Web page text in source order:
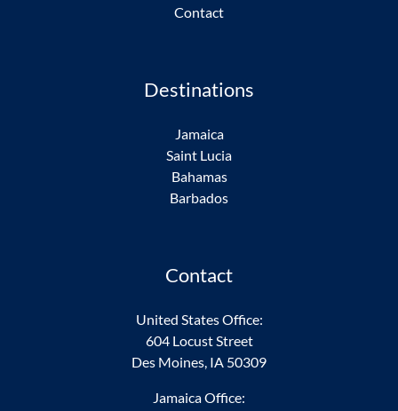
Contact
Destinations
Jamaica
Saint Lucia
Bahamas
Barbados
Contact
United States Office:
604 Locust Street
Des Moines, IA 50309
Jamaica Office: